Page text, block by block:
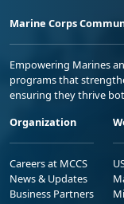
Marine Corps
Empowering Marines
programs that
ensuring they thrive
Organization
Careers at MCCS
News & Updates
Business Partners